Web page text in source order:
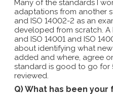
Many of the standards I
adaptations from another
and ISO 14002-2 as an
developed from scratch. A
and ISO 14001 and ISO
about identifying what
added and where, agree
standard is good to go for
reviewed.
Q) What has been